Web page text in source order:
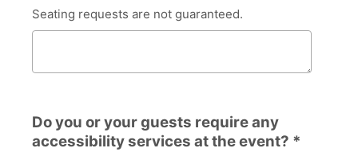
Seating requests are not guaranteed.
Other than the inductee, with whom would you like to
Do you or your guests require any
accessibility services at the event? *